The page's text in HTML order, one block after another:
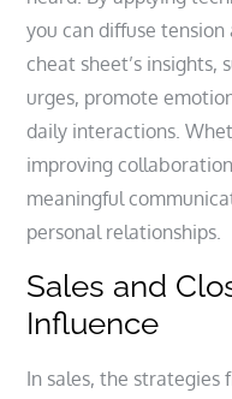
you can diffuse
cheat sheet’s insights,
urges, promote
daily interactions.
improving
meaningful
personal relationships.
Sales and
Influence
In sales, the strategies